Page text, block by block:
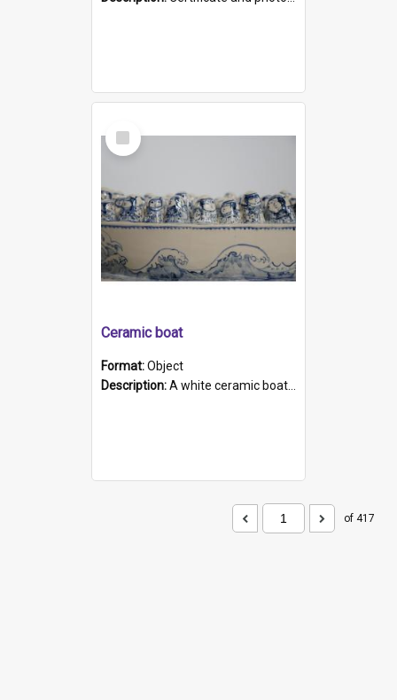
Select
Item
Ceramic boat
Format:Object
Description:A white ceramic boat filled with figures. Both the boat and the figures are decorated with blue designs.
of 417